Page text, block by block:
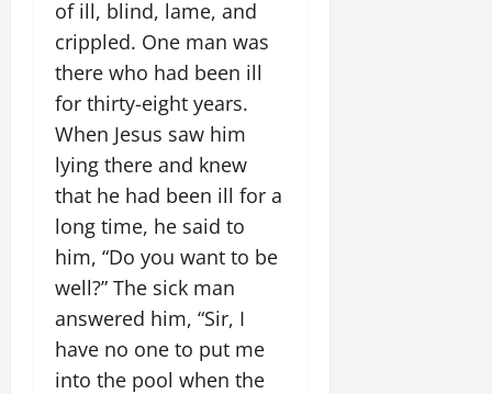
of ill, blind, lame, and
crippled. One man was
there who had been ill
for thirty-eight years.
When Jesus saw him
lying there and knew
that he had been ill for a
long time, he said to
him, “Do you want to be
well?” The sick man
answered him, “Sir, I
have no one to put me
into the pool when the